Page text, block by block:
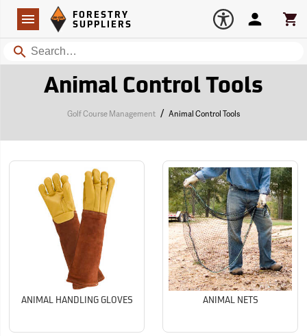
Navigation
Forestry Suppliers Logo
FORESTRY
SUPPLIERS
Search
Account
Animal Control Tools
Golf Course Management / Animal Control Tools
ANIMAL HANDLING GLOVES ANIMAL NETS